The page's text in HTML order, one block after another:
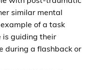
similar mental
of a task
is guiding their
during a flashback or